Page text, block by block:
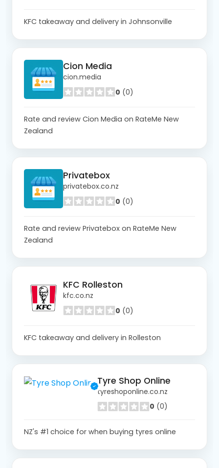
KFC takeaway and delivery in Johnsonville
Cion Media
cion.media
0 (0)
Rate and review Cion Media on RateMe New
Zealand
Privatebox
privatebox.co.nz
0 (0)
Rate and review Privatebox on RateMe New
Zealand
KFC Rolleston
kfc.co.nz
0 (0)
KFC takeaway and delivery in Rolleston
Tyre Shop Online
tyreshoponline.co.nz
0 (0)
NZ's #1 choice for when buying tyres online